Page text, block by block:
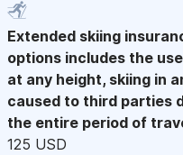
Extended skiing
options includes the
at any height, skiing in
caused to third parties
the entire period of
125 USD